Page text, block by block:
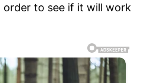
to see if it will work